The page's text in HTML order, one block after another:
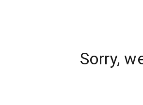
Sorry,